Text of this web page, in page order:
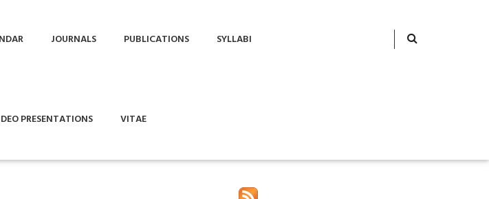
JOURNALS PUBLICATIONS SYLLABI
PRESENTATIONS VITAE